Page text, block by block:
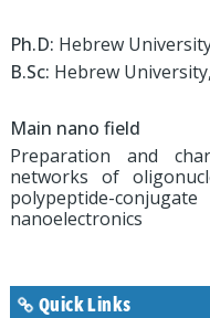
Ph.D: Hebrew
B.Sc: Hebrew
Main nano field
Preparation and
networks of
polypeptide-
nanoelectronics
Quick Links